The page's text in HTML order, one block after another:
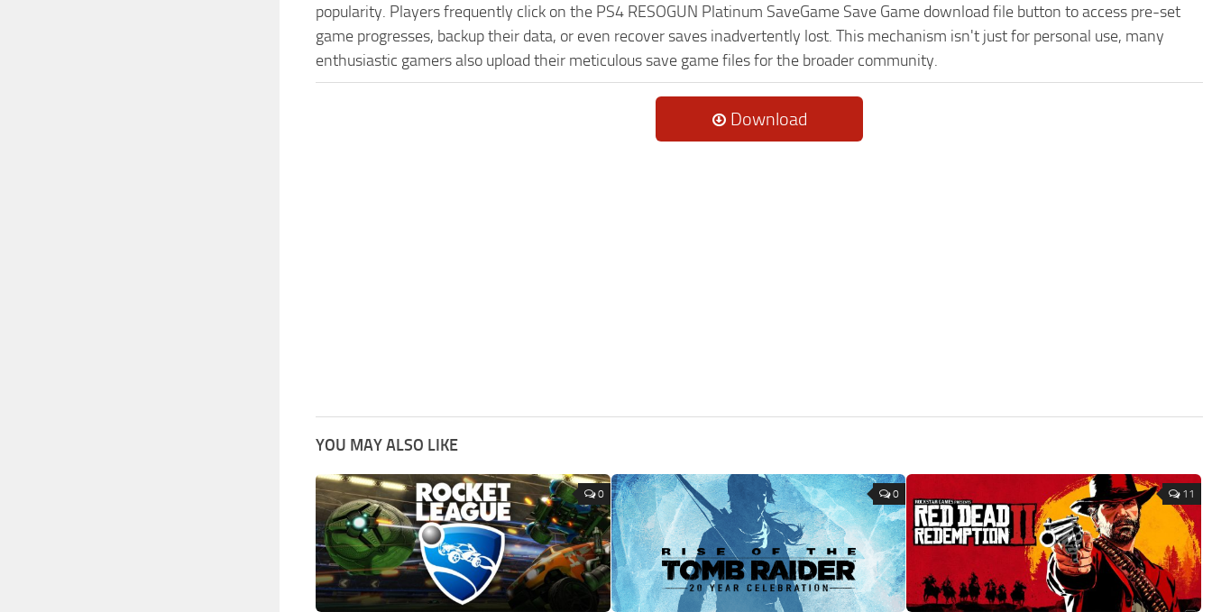
popularity. Players frequently click on the PS4 RESOGUN Platinum SaveGame Save Game download file button to access pre-set
game progresses, backup their data, or even recover saves inadvertently lost. This mechanism isn't just for personal use, many
enthusiastic gamers also upload their meticulous save game files for the broader community.
Download
YOU MAY ALSO LIKE
0 0 11